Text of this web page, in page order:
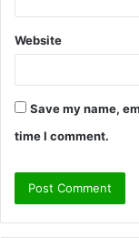
Website
Save my name,
time I comment.